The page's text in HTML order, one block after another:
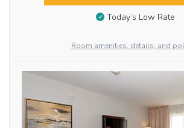
Today’s Low Rate
Room amenities, details, and